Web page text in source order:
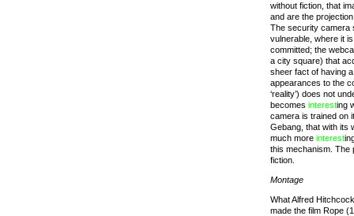
without fiction, that
and are the
The security camera
vulnerable, where it
committed; the
a city square) that
sheer fact of having
appearances to the
‘reality’) does not
becomes interesting
camera is trained on
Gebang, that with its
much more interest
this mechanism. The
fiction.
Montage
What Alfred
made the film Rope